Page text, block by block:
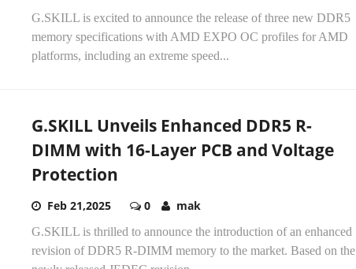
G.SKILL is excited to announce the release of three new DDR5
memory specifications with AMD EXPO OC profiles for AMD
platforms, including an extreme speed...
G.SKILL Unveils Enhanced DDR5 R-
DIMM with 16-Layer PCB and Voltage
Protection
Feb 21,2025 0 mak
G.SKILL is thrilled to announce the introduction of an enhanced
revision of DDR5 R-DIMM memory to the market. Based on the